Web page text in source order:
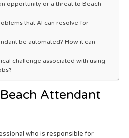
opportunity or a threat to Beach
that AI can resolve for
be automated? How it can
challenge associated with using
Attendant
who is responsible for